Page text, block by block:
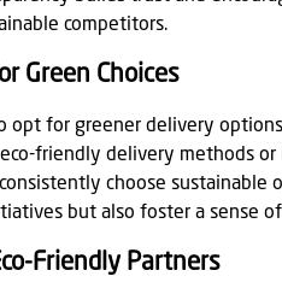
competitors.
Green Choices
opt for greener delivery
friendly delivery methods
choose sustainable
but also foster a sense
Friendly Partners